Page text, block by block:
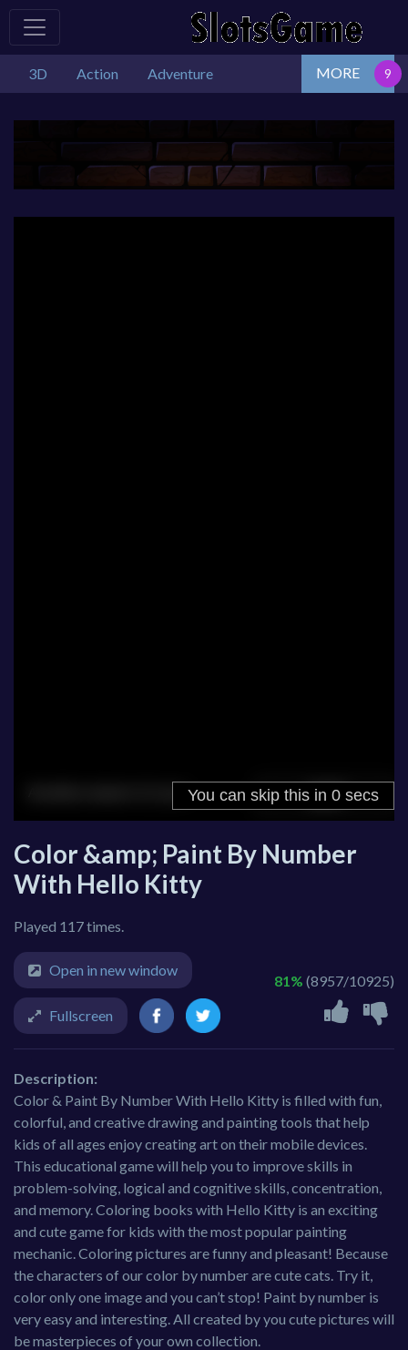
3D Action Adventure MORE
Color &amp; Paint By Number
With Hello Kitty
Played 117 times.
81% (8957/10925)
Open in new window
Fullscreen
Description:
Color & Paint By Number With Hello Kitty is filled with fun,
colorful, and creative drawing and painting tools that help
kids of all ages enjoy creating art on their mobile devices.
This educational game will help you to improve skills in
problem-solving, logical and cognitive skills, concentration,
and memory. Coloring books with Hello Kitty is an exciting
and cute game for kids with the most popular painting
mechanic. Coloring pictures are funny and pleasant! Because
the characters of our color by number are cute cats. Try it,
color only one image and you can’t stop! Paint by number is
very easy and interesting. All created by you cute pictures will
be masterpieces of your own collection.